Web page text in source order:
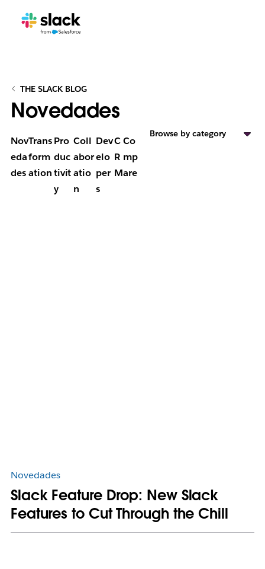
THE SLACK BLOG
Novedades
Nov
eda
des
Trans
form
ation
Pro
duc
tivit
y
Coll
abor
atio
n
Dev
elo
per
s
C
R
M
Co
mp
are
Browse by category
Novedades
Slack Feature Drop: New Slack
Features to Cut Through the Chill